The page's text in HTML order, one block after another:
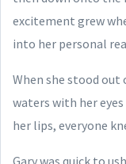
excitement grew
into her personal
When she stood
waters with her
her lips, everyone
Gary was quick to